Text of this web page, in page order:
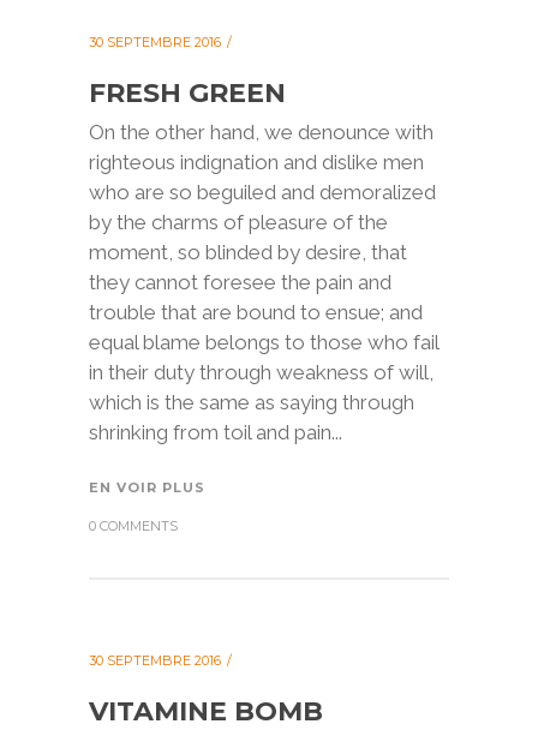
30 SEPTEMBRE 2016
FRESH GREEN
On the other hand, we denounce with
righteous indignation and dislike men
who are so beguiled and demoralized
by the charms of pleasure of the
moment, so blinded by desire, that
they cannot foresee the pain and
trouble that are bound to ensue; and
equal blame belongs to those who fail
in their duty through weakness of will,
which is the same as saying through
shrinking from toil and pain...
EN VOIR PLUS
0 COMMENTS
30 SEPTEMBRE 2016
VITAMINE BOMB